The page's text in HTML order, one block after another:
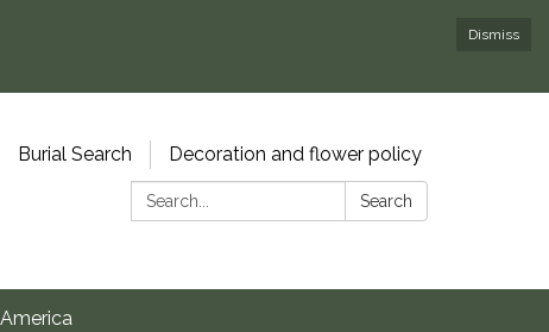
Dismiss
Burial Search
Decoration and flower policy
Search:
Search